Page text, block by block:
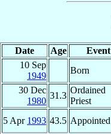
Date Age Event
10 Sep
1949
Born
30 Dec
1980
31.3
Ordained
Priest
5 Apr 1993 43.5 Appointed